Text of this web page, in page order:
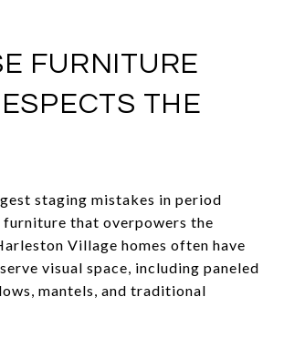
FURNITURE
THE
staging mistakes in period
furniture that overpowers the
Village homes often have
visual space, including paneled
mantels, and traditional